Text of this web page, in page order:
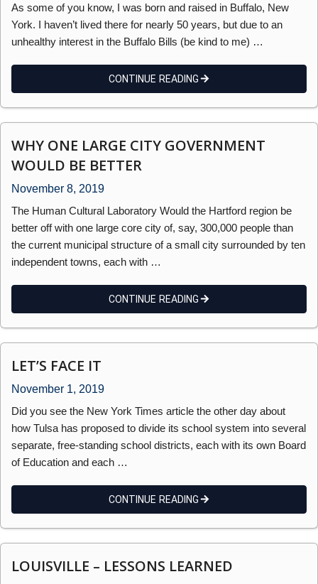
As some of you know, I was born and raised in Buffalo, New
York. I haven’t lived there for nearly 50 years, but due to an
unhealthy interest in the Buffalo Bills (be kind to me) …
CONTINUE READING
WHY ONE LARGE CITY GOVERNMENT
WOULD BE BETTER
November 8, 2019
The Human Cultural Laboratory Would the Hartford region be
better off with one large core city of, say, 300,000 people than
the current municipal structure of a small city surrounded by ten
independent towns, each with …
CONTINUE READING
LET’S FACE IT
November 1, 2019
Did you see the New York Times article the other day about
how Tulsa has proposed to divide its school system into several
separate, free-standing school districts, each with its own Board
of Education and each …
CONTINUE READING
LOUISVILLE – LESSONS LEARNED